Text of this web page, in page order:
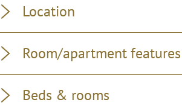
Location
Room/apartment features
Beds & rooms